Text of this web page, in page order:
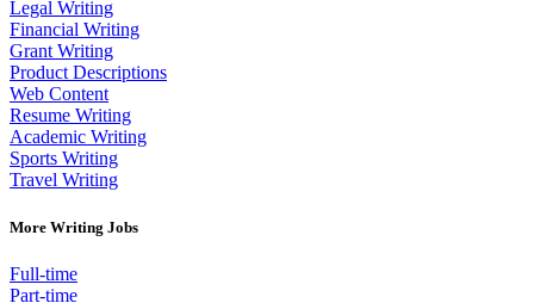
Legal Writing
Financial Writing
Grant Writing
Product Descriptions
Web Content
Resume Writing
Academic Writing
Sports Writing
Travel Writing
More Writing Jobs
Full-time
Part-time